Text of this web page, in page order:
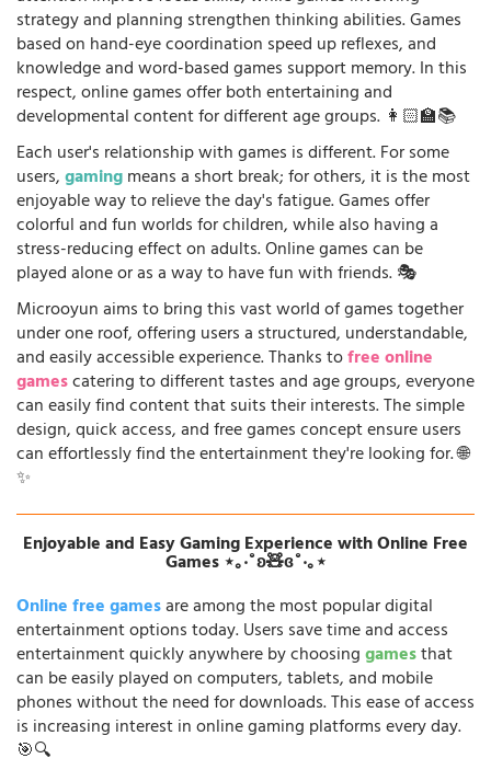
strategy and planning strengthen thinking abilities. Games
based on hand-eye coordination speed up reflexes, and
knowledge and word-based games support memory. In this
respect, online games offer both entertaining and
developmental content for different age groups. 👩🏻‍🏫📚
Each user's relationship with games is different. For some
users,gamingmeans a short break; for others, it is the most
enjoyable way to relieve the day's fatigue. Games offer
colorful and fun worlds for children, while also having a
stress-reducing effect on adults. Online games can be
played alone or as a way to have fun with friends. 🎭
Microoyun aims to bring this vast world of games together
under one roof, offering users a structured, understandable,
and easily accessible experience. Thanks tofree online
gamescatering to different tastes and age groups, everyone
can easily find content that suits their interests. The simple
design, quick access, and free games concept ensure users
can effortlessly find the entertainment they're looking for. 🌐
✨
Enjoyable and Easy Gaming Experience with Online Free
Games ⋆｡‧˚ʚ🧸ɞ˚‧｡⋆
Online free gamesare among the most popular digital
entertainment options today. Users save time and access
entertainment quickly anywhere by choosinggamesthat
can be easily played on computers, tablets, and mobile
phones without the need for downloads. This ease of access
is increasing interest in online gaming platforms every day.
🎯🔍